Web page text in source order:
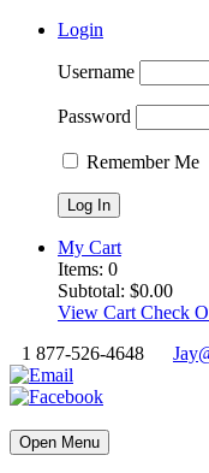
Login
Username
Password
Remember Me
My Cart
Items: 0
Subtotal: $0.00
View Cart Check
1 877-526-4648
Open Menu